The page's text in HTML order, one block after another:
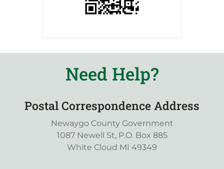
Need Help?
Postal Correspondence Address
Newaygo County Government
1087 Newell St, P.O. Box 885
White Cloud MI 49349